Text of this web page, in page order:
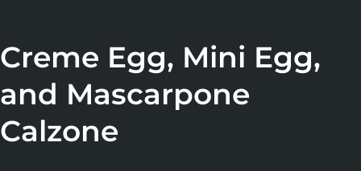
Creme Egg, Mini Egg,
and Mascarpone
Calzone